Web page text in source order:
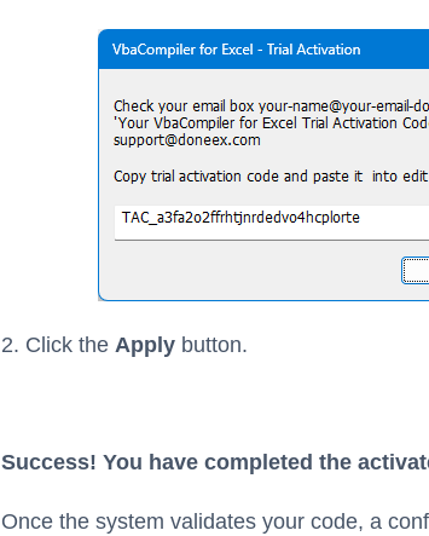
2. Click the Apply button.
Success! You have completed the
Once the system validates your code, a